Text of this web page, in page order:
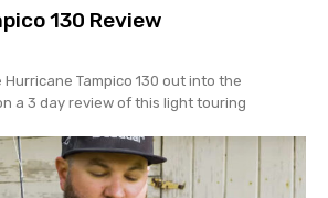
130 Review
Tampico 130 out into the
a 3 day review of this light touring